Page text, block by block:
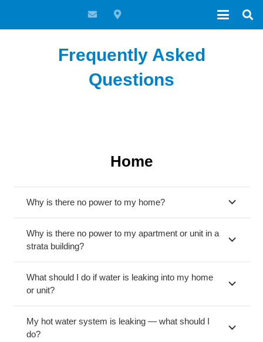
Frequently Asked
Questions
Home
Why is there no power to my home?
Why is there no power to my apartment or unit in a
strata building?
What should I do if water is leaking into my home
or unit?
My hot water system is leaking — what should I
do?